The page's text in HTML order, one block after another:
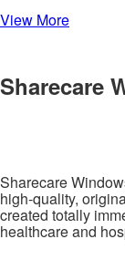
View More
Sharecare
Sharecare
high-quality,
created totally
healthcare and